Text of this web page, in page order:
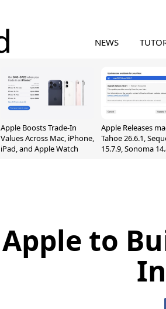
NEWS
Apple Boosts Trade-In
Values Across Mac, iPhone,
iPad, and Apple Watch
Apple Releases
Tahoe 26.6.1,
15.7.9, Sonoma
Apple to